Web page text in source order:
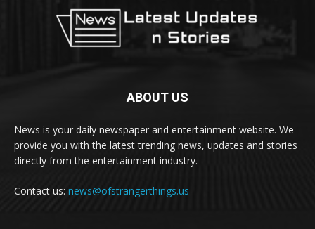
ABOUT US
News is your daily newspaper and entertainment website. We
provide you with the latest trending news, updates and stories
directly from the entertainment industry.
Contact us: news@ofstrangerthings.us